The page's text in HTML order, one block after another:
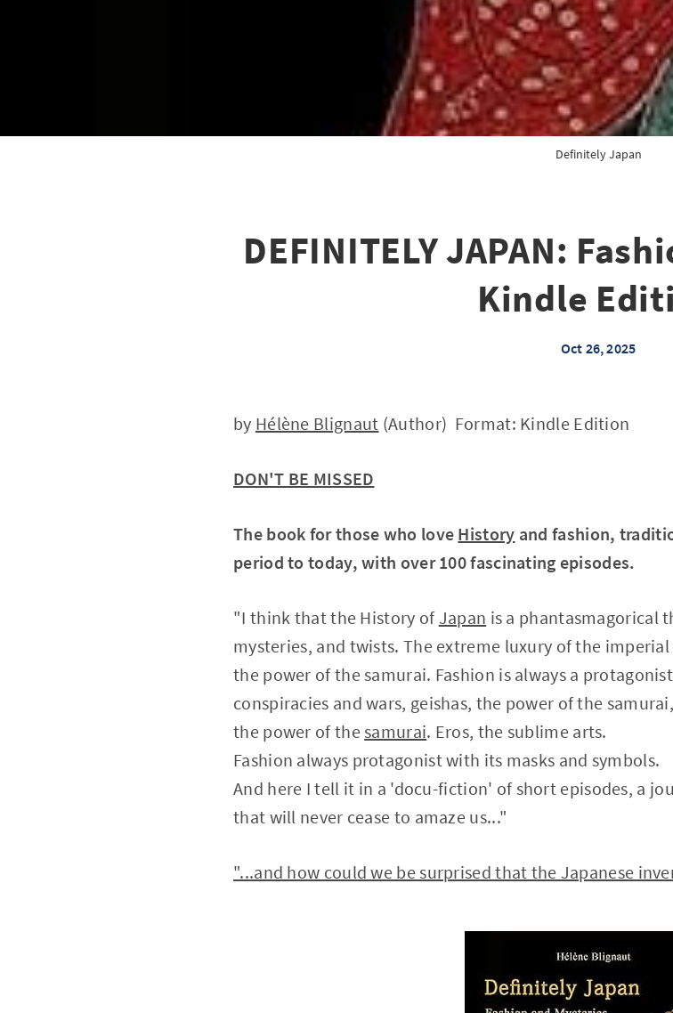
Definitely Japan
DEFINITELY JAPAN:
Kindle
Oct 26, 2025
by Hélène Blignaut (Author) Format: Kindle Edition
DON'T BE MISSED
The book for those who love History and fashion,
period to today, with over 100 fascinating episodes.
"I think that the History of Japan is a phantasmagorical
mysteries, and twists. The extreme luxury of the
the power of the samurai. Fashion is always a
conspiracies and wars, geishas, the power of the
the power of thesamurai. Eros, the sublime arts.
Fashion always protagonist with its masks and symbols.
And here I tell it in a 'docu-fiction' of short episodes, a
that will never cease to amaze us..."
"...and how could we be surprised that the Japanese